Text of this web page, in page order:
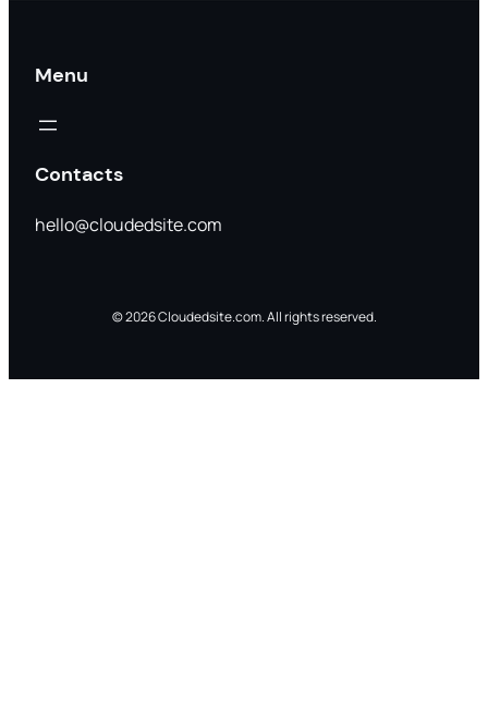
Menu
Contacts
hello@cloudedsite.com
© 2026 Cloudedsite.com. All rights reserved.